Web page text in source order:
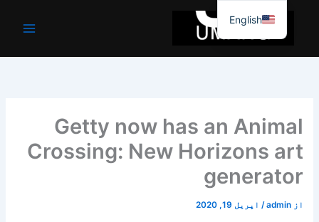
جائیں۔
Getty now has an Animal
Crossing: New Horizons art
generator
از admin
/ اپریل 19, 2020
English